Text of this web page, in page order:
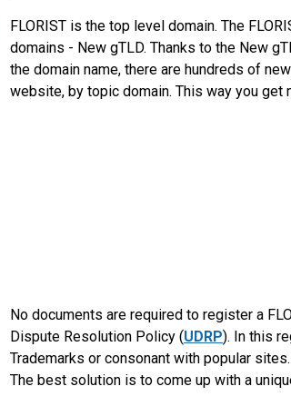
FLORIST is the top level domain. The
domains - New gTLD. Thanks to the New
the domain name, there are hundreds of
website, by topic domain. This way you
No documents are required to register a
Dispute Resolution Policy (UDRP). In this
Trademarks or consonant with popular
The best solution is to come up with a